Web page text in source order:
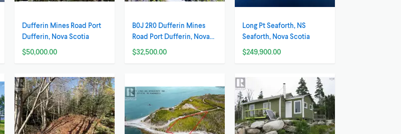
Dufferin Mines Road Port
Dufferin, Nova Scotia
$50,000.00
B0J 2R0 Dufferin Mines
Road Port Dufferin, Nova
Scotia
$32,500.00
Long Pt Seaforth, NS
Seaforth, Nova Scotia
$249,900.00